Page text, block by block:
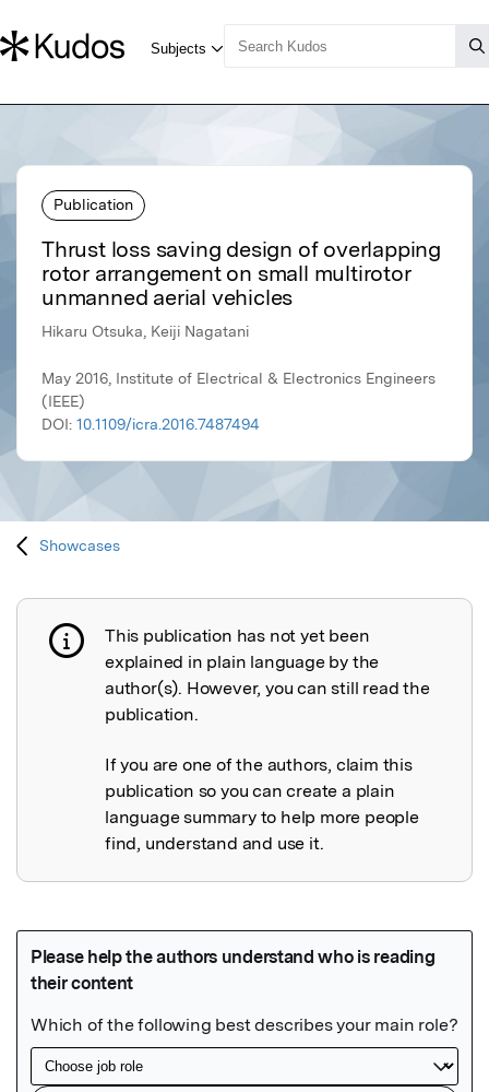
Publication
Thrust loss saving design of overlapping
rotor arrangement on small multirotor
unmanned aerial vehicles
Hikaru Otsuka, Keiji Nagatani
May 2016, Institute of Electrical & Electronics Engineers
(IEEE)
DOI: 10.1109/icra.2016.7487494
Showcases
Publication not explained
This publication has not yet been
explained in plain language by the
author(s). However, you can still read the
publication.
If you are one of the authors, claim this
publication so you can create a plain
language summary to help more people
find, understand and use it.